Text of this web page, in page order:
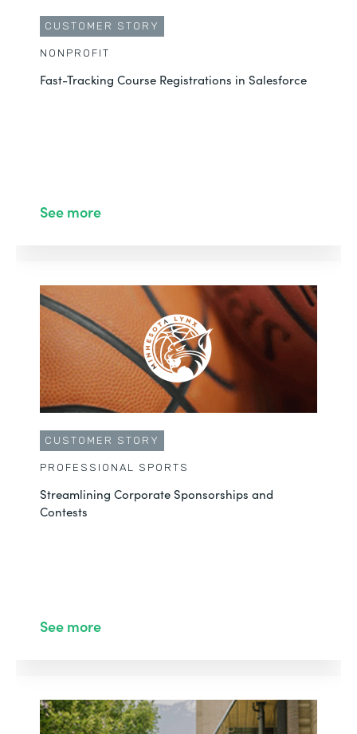
CUSTOMER STORY
NONPROFIT
Fast-Tracking Course Registrations in Salesforce
See more
CUSTOMER STORY
PROFESSIONAL SPORTS
Streamlining Corporate Sponsorships and
Contests
See more